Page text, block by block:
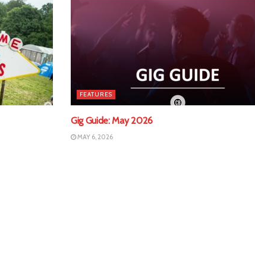
FEATURES
Gig Guide: May 2026
MAY 6, 2026